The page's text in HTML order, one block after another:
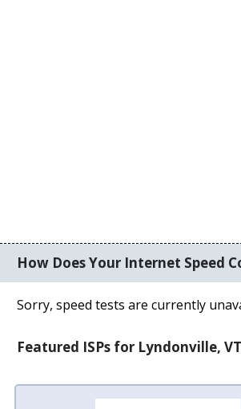
How Does Your Internet Speed
Sorry, speed tests are currently
Featured ISPs for Lyndonville, VT